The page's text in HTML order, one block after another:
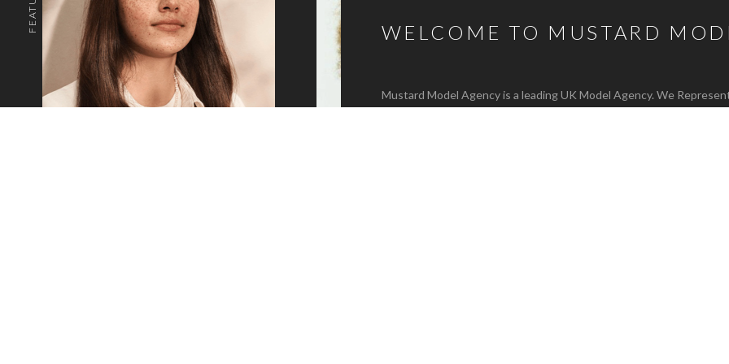
WELCOME TO MUSTARD
Mustard Model Agency is a leading UK Model Agency. We
the top of the page